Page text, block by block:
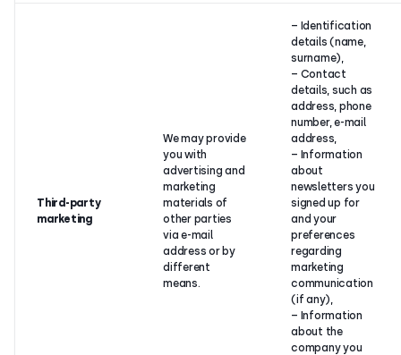
Third-party
marketing
We may provide
you with
advertising and
marketing
materials of
other parties
via e-mail
address or by
different
means.
– Identification
details (name,
surname),
– Contact
details, such as
address, phone
number, e-mail
address,
– Information
about
newsletters you
signed up for
and your
preferences
regarding
marketing
communication
(if any),
– Information
about the
company you